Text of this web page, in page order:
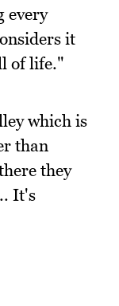
every
it
of life."
which is
than
they
It's